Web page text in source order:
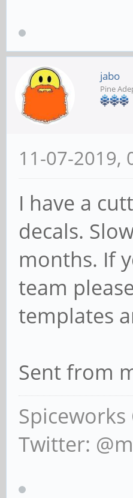
jabo
Pine
11-07-2019,
I have a
decals.
months. If
team
templates
Sent from
Spiceworks
Twitter: